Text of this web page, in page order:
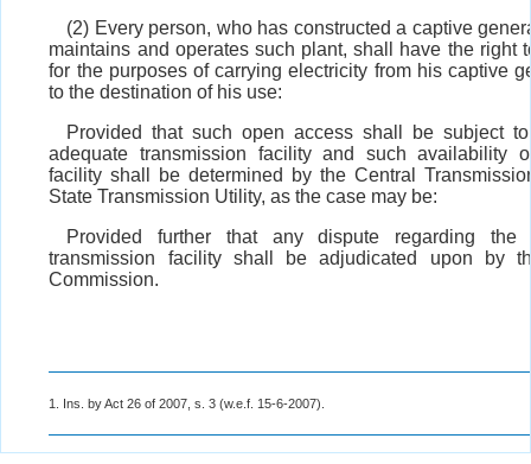
(2) Every person, who has constructed a captive
maintains and operates such plant, shall have the right
for the purposes of carrying electricity from his captive
to the destination of his use:
Provided that such open access shall be subject
adequate transmission facility and such availability
facility shall be determined by the Central
State Transmission Utility, as the case may be:
Provided further that any dispute regarding the
transmission facility shall be adjudicated upon by
Commission.
1. Ins. by Act 26 of 2007, s. 3 (w.e.f. 15-6-2007).